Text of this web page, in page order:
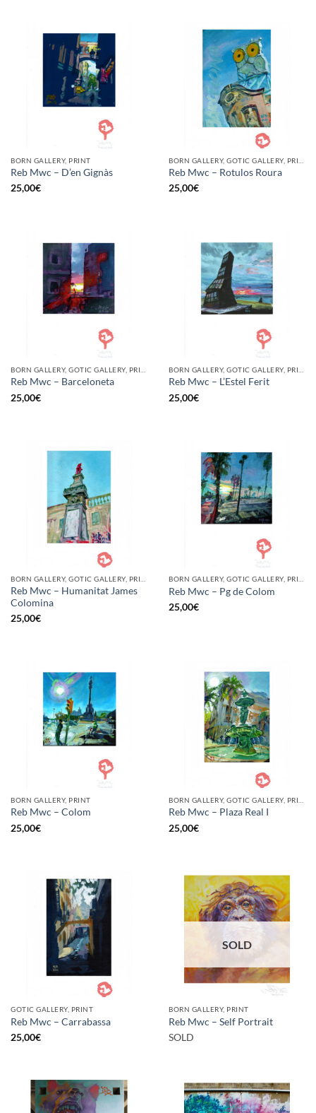
BORN GALLERY, PRINT
Reb Mwc – D’en Gignàs
25,00€
Reb Mwc – Rotulos Roura
25,00€
Reb Mwc – Barceloneta
25,00€
Reb Mwc – L’Estel Ferit
25,00€
Reb Mwc – Humanitat James
Colomina
25,00€
Reb Mwc – Pg de Colom
25,00€
BORN GALLERY, PRINT
Reb Mwc – Colom
25,00€
Reb Mwc – Plaza Real I
25,00€
GOTIC GALLERY, PRINT
Reb Mwc – Carrabassa
25,00€
SOLD
BORN GALLERY, PRINT
Reb Mwc – Self Portrait
SOLD